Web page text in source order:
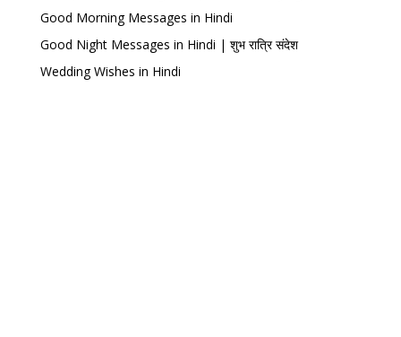
Good Morning Messages in Hindi
Good Night Messages in Hindi | शुभ रात्रि संदेश
Wedding Wishes in Hindi